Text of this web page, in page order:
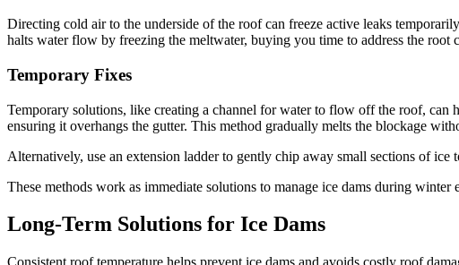
Directing cold air to the underside of the roof can freeze active leaks
halts water flow by freezing the meltwater, buying you time to address the root
Temporary Fixes
Temporary solutions, like creating a channel for water to flow off the roof, can
ensuring it overhangs the gutter. This method gradually melts the blockage
Alternatively, use an extension ladder to gently chip away small sections of
These methods work as immediate solutions to manage ice dams during
Long-Term Solutions for Ice Dams